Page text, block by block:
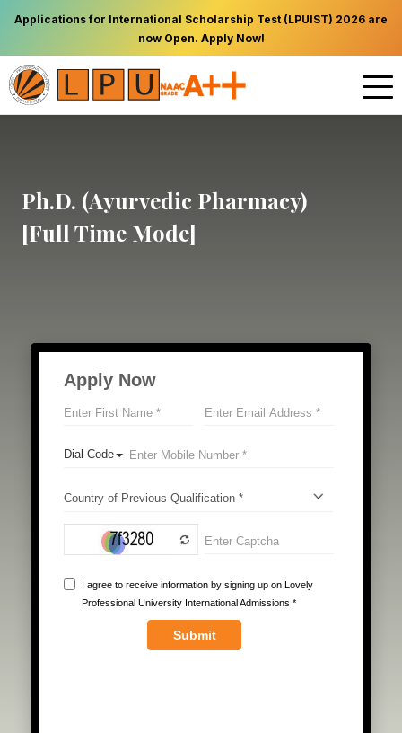
Applications for International Scholarship Test (LPUIST) 2026 are
now Open. Apply Now!
Ph.D. (Ayurvedic Pharmacy)
[Full Time Mode]